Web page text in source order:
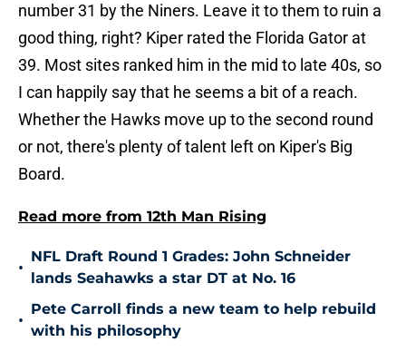
number 31 by the Niners. Leave it to them to ruin a
good thing, right? Kiper rated the Florida Gator at
39. Most sites ranked him in the mid to late 40s, so
I can happily say that he seems a bit of a reach.
Whether the Hawks move up to the second round
or not, there's plenty of talent left on Kiper's Big
Board.
Read more from 12th Man Rising
•
NFL Draft Round 1 Grades: John Schneider
lands Seahawks a star DT at No. 16
•
Pete Carroll finds a new team to help rebuild
with his philosophy